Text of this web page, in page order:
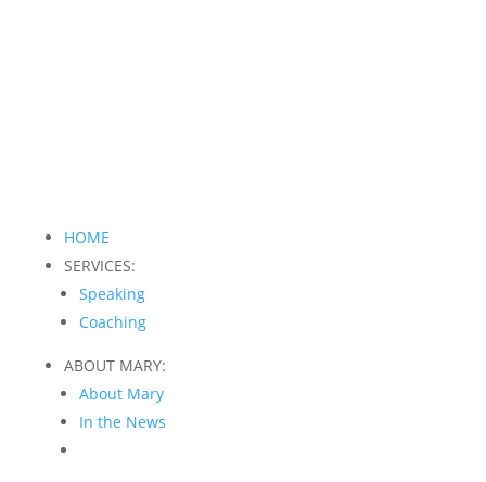
HOME
SERVICES:
Speaking
Coaching
ABOUT MARY:
About Mary
In the News